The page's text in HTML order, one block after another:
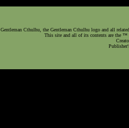
Gentleman Cthulhu, the Gentleman Cthulhu logo and all
This site and all of its contents are the